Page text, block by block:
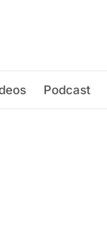
Podcast